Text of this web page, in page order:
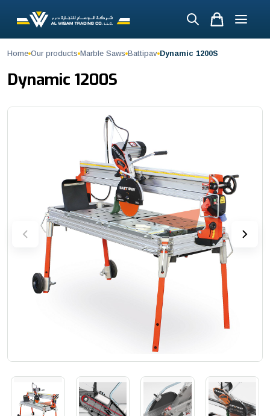
Dynamic 1200S
The Dynamic Bridge Saw is a high-performance cutting machine
Home Our products Marble Saws Battipav Dynamic 1200S
Dynamic 1200S